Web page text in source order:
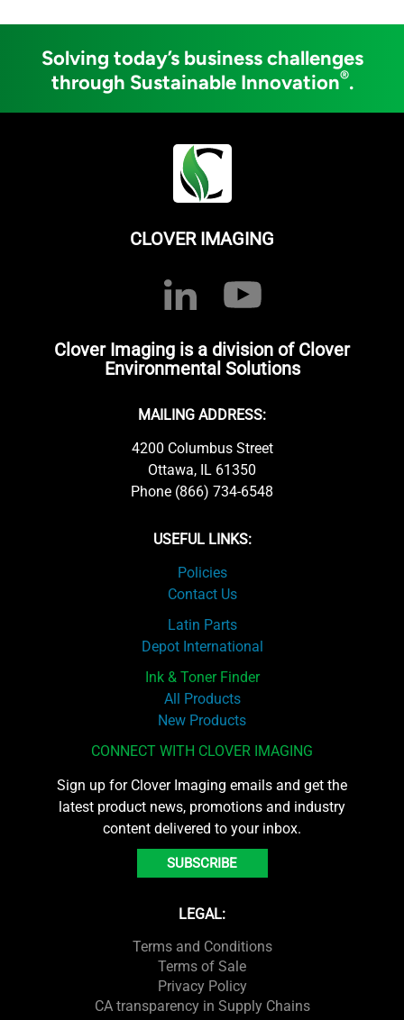
Solving today’s business challenges
through Sustainable Innovation®.
CLOVER IMAGING
Clover Imaging is a division of Clover
Environmental Solutions
MAILING ADDRESS:
4200 Columbus Street
Ottawa, IL 61350
Phone (866) 734-6548
USEFUL LINKS:
Policies
Contact Us
Latin Parts
Depot International
Ink & Toner Finder
All Products
New Products
CONNECT WITH CLOVER IMAGING
Sign up for Clover Imaging emails and get the
latest product news, promotions and industry
content delivered to your inbox.
SUBSCRIBE
LEGAL:
Terms and Conditions
Terms of Sale
Privacy Policy
CA transparency in Supply Chains